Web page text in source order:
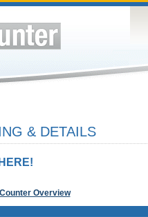
& DETAILS
Overview